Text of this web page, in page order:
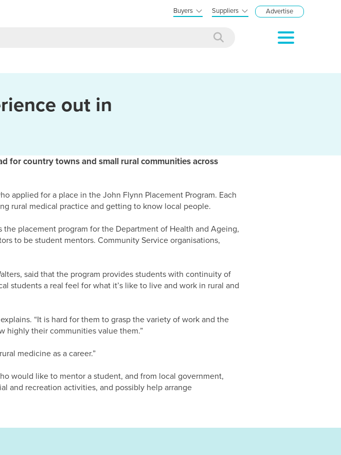
Buyers Suppliers Advertise
out in
for country towns and small rural communities across
applied for a place in the John Flynn Placement Program. Each
rural medical practice and getting to know local people.
placement program for the Department of Health and Ageing,
to be student mentors. Community Service organisations,
said that the program provides students with continuity of
students a real feel for what it’s like to live and work in rural and
“It is hard for them to grasp the variety of work and the
highly their communities value them.”
medicine as a career.”
would like to mentor a student, and from local government,
and recreation activities, and possibly help arrange